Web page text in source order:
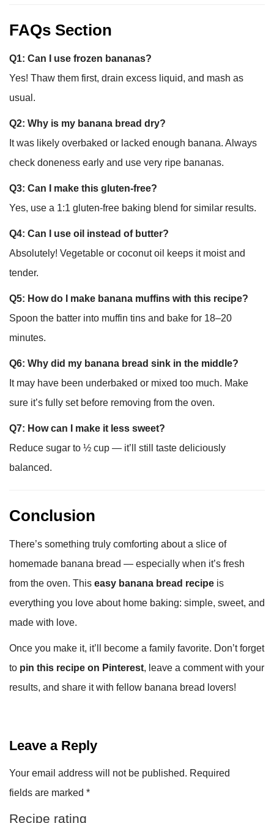
FAQs Section
Q1: Can I use frozen bananas?
Yes! Thaw them first, drain excess liquid, and mash as
usual.
Q2: Why is my banana bread dry?
It was likely overbaked or lacked enough banana. Always
check doneness early and use very ripe bananas.
Q3: Can I make this gluten-free?
Yes, use a 1:1 gluten-free baking blend for similar results.
Q4: Can I use oil instead of butter?
Absolutely! Vegetable or coconut oil keeps it moist and
tender.
Q5: How do I make banana muffins with this recipe?
Spoon the batter into muffin tins and bake for 18–20
minutes.
Q6: Why did my banana bread sink in the middle?
It may have been underbaked or mixed too much. Make
sure it’s fully set before removing from the oven.
Q7: How can I make it less sweet?
Reduce sugar to ½ cup — it’ll still taste deliciously
balanced.
Conclusion
There’s something truly comforting about a slice of
homemade banana bread — especially when it’s fresh
from the oven. This easy banana bread recipe is
everything you love about home baking: simple, sweet, and
made with love.
Once you make it, it’ll become a family favorite. Don’t forget
to pin this recipe on Pinterest, leave a comment with your
results, and share it with fellow banana bread lovers!
Leave a Reply
Your email address will not be published. Required
fields are marked *
Recipe rating